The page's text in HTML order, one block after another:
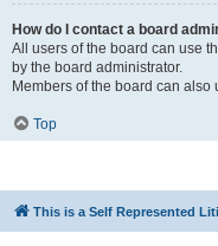
How do I contact a board
All users of the board can use
by the board administrator.
Members of the board can also
Top
This is a Self Represented